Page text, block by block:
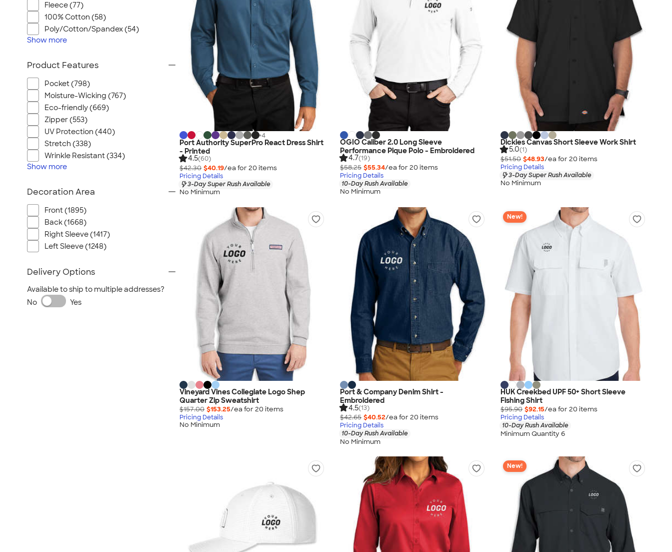
+4
Port Authority SuperPro React Dress Shirt
- Printed
4.5(60)
$42.30 $40.19/ea for 20 items
Pricing Details
3-Day Super Rush Available
No Minimum
OGIO Caliber 2.0 Long Sleeve
Performance Pique Polo - Embroidered
4.7(19)
$58.25 $55.34/ea for 20 items
Pricing Details
10-Day Rush Available
No Minimum
Dickies Canvas Short Sleeve Work Shirt
5.0(1)
$51.50 $48.93/ea for 20 items
Pricing Details
3-Day Super Rush Available
No Minimum
Vineyard Vines Collegiate Logo Shep
Quarter Zip Sweatshirt
$157.00 $153.25/ea for 20 items
Pricing Details
No Minimum
Port & Company Denim Shirt -
Embroidered
4.5(13)
$42.65 $40.52/ea for 20 items
Pricing Details
10-Day Rush Available
No Minimum
New!
HUK Creekbed UPF 50+ Short Sleeve
Fishing Shirt
$95.90 $92.15/ea for 20 items
Pricing Details
10-Day Rush Available
Minimum Quantity 6
New!
Fleece (77)
100% Cotton (58)
Poly/Cotton/Spandex (54)
Show more
Product Features
Pocket (798)
Moisture-Wicking (767)
Eco-friendly (669)
Zipper (553)
UV Protection (440)
Stretch (338)
Wrinkle Resistant (334)
Show more
Decoration Area
Front (1895)
Back (1668)
Right Sleeve (1417)
Left Sleeve (1248)
Delivery Options
Available to ship to multiple addresses?
No
Yes